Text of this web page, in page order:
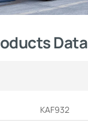
Data
KAF932